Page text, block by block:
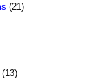
(21)
(13)